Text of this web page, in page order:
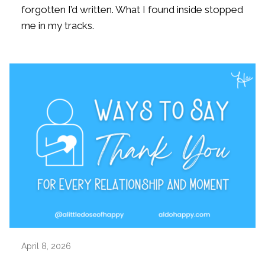
forgotten I’d written. What I found inside stopped
me in my tracks.
April 8, 2026